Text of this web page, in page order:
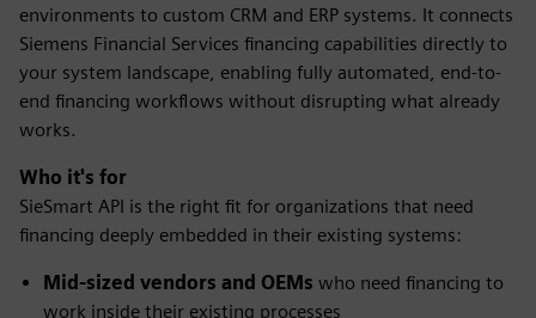
environments to custom CRM and ERP systems. It connects
Siemens Financial Services financing capabilities directly to
your system landscape, enabling fully automated, end-to-
end financing workflows without disrupting what already
works.
Who it's for
SieSmart API is the right fit for organizations that need
financing deeply embedded in their existing systems:
Mid-sized vendors and OEMs who need financing to
work inside their existing processes